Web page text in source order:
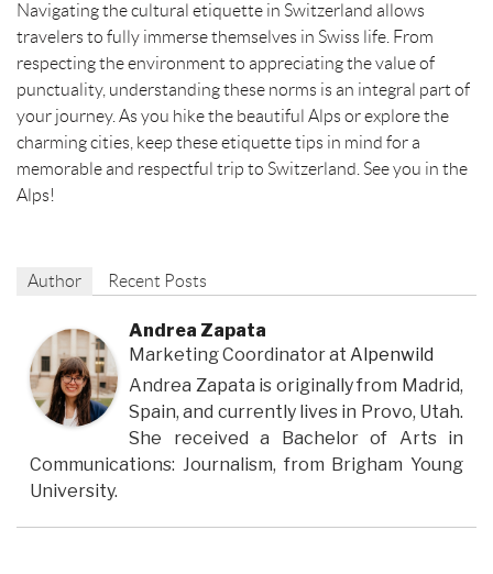
Navigating the cultural etiquette in Switzerland allows
travelers to fully immerse themselves in Swiss life. From
respecting the environment to appreciating the value of
punctuality, understanding these norms is an integral part of
your journey. As you hike the beautiful Alps or explore the
charming cities, keep these etiquette tips in mind for a
memorable and respectful trip to Switzerland. See you in the
Alps!
Author Recent Posts
Andrea Zapata
Marketing Coordinatorat Alpenwild
Andrea Zapata is originally from Madrid,
Spain, and currently lives in Provo, Utah.
She received a Bachelor of Arts in
Communications: Journalism, from Brigham Young
University.